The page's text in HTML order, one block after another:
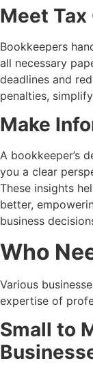
Meet
Bookkeepers
all necessary
deadlines and
penalties,
Make
A bookkeeper’s
you a clear
These insights
better,
business
Who
Various
expertise of
Small to